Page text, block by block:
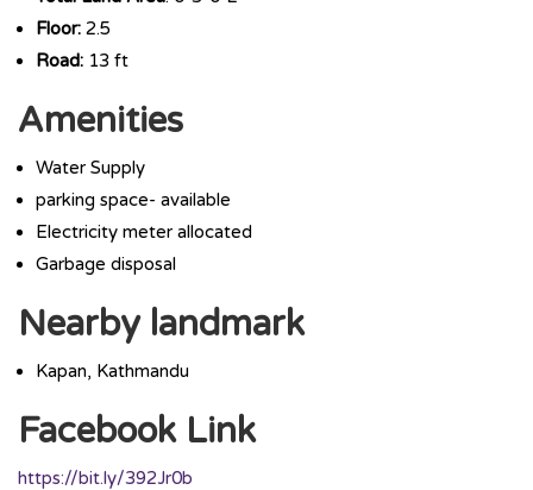
Floor: 2.5
Road: 13 ft
Amenities
Water Supply
parking space- available
Electricity meter allocated
Garbage disposal
Nearby landmark
Kapan, Kathmandu
Facebook Link
https://bit.ly/392Jr0b